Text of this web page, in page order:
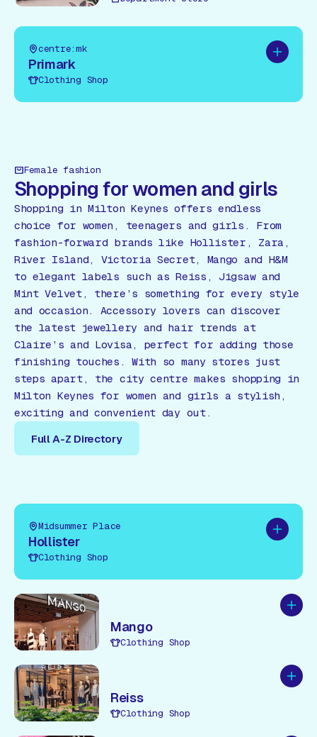
Add to
centre:mk
Primark
Clothing Shop
Female fashion
Shopping for women and girls
Shopping in Milton Keynes offers endless
choice for women, teenagers and girls. From
fashion-forward brands like Hollister, Zara,
River Island, Victoria Secret, Mango and H&M
to elegant labels such as Reiss, Jigsaw and
Mint Velvet, there’s something for every style
and occasion. Accessory lovers can discover
the latest jewellery and hair trends at
Claire’s and Lovisa, perfect for adding those
finishing touches. With so many stores just
steps apart, the city centre makes shopping in
Milton Keynes for women and girls a stylish,
exciting and convenient day out.
Full A-Z Directory
Add to
Midsummer Place
Hollister
Clothing Shop
Add
Mango
Clothing Shop
Add
Reiss
Clothing Shop